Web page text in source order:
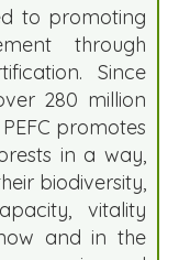
to promoting
through
Since
280 million
promotes
in a way,
biodiversity,
vitality
and in the